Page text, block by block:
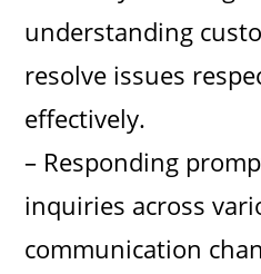
understanding
resolve issues
effectively.
– Responding
inquiries across
communication